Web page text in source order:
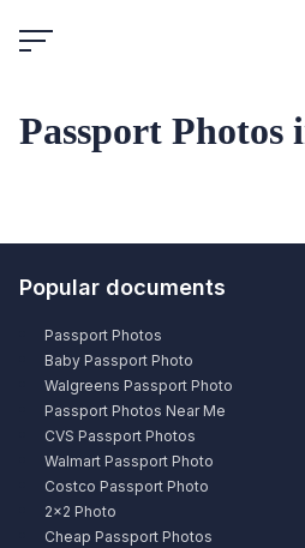
to
Passport Photos
Popular documents
Passport Photos
Baby Passport Photo
Walgreens Passport Photo
Passport Photos Near Me
CVS Passport Photos
Walmart Passport Photo
Costco Passport Photo
2×2 Photo
Cheap Passport Photos